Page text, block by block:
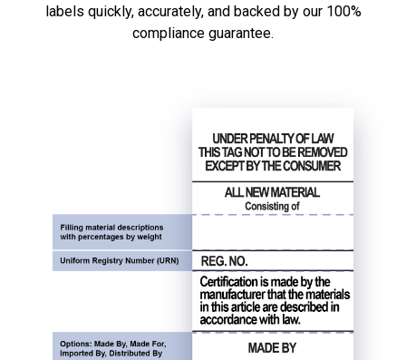
labels quickly, accurately, and backed by our 100%
compliance guarantee.